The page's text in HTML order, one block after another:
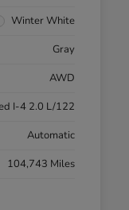
Winter White
Gray
AWD
I-4 2.0 L/122
Automatic
104,743 Miles